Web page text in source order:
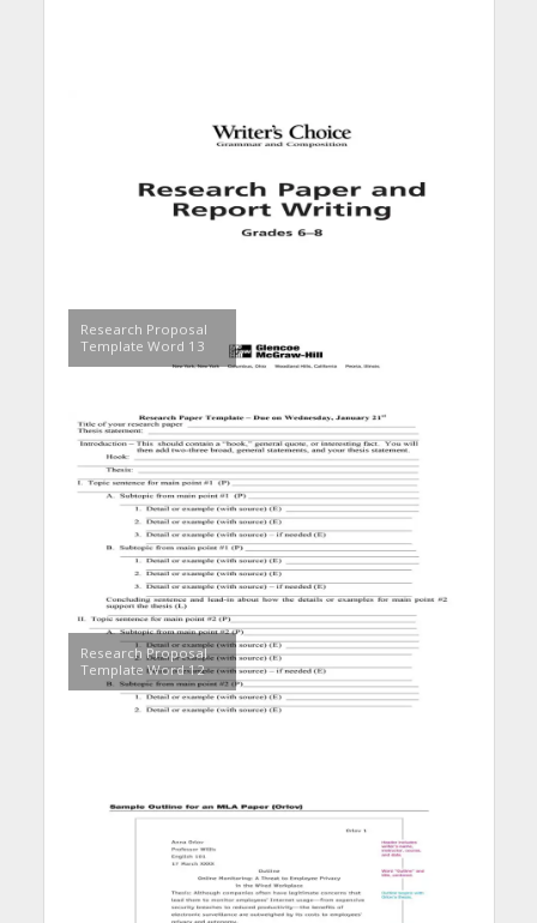
Research Proposal
Template Word 13
Research Proposal
Template Word 12